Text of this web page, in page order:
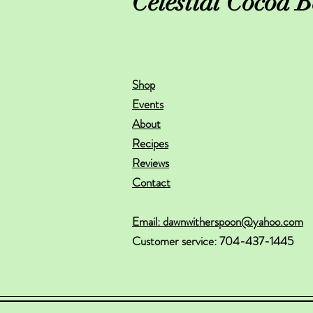
Shop
Events
About
Recipes
Reviews
Contact
Email: dawnwitherspoon@yahoo.com
Customer service: 704-437-1445